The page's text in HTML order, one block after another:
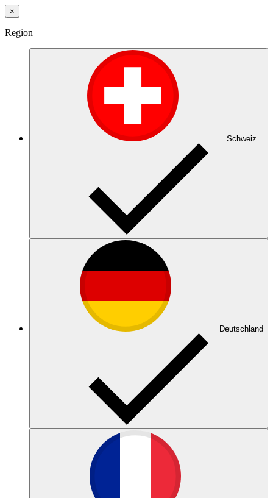
×
Region
Schweiz
Deutschland